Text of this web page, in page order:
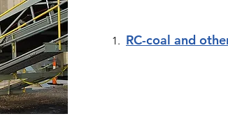
1. RC-coal and